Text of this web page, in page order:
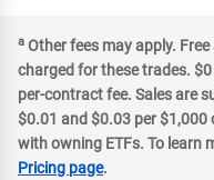
a Other fees may apply.
charged for these trades.
per-contract fee. Sales are
$0.01 and $0.03 per $1,000
with owning ETFs. To learn
Pricing page.